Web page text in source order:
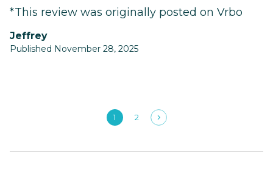
*This review was originally posted on Vrbo
Jeffrey
Published November 28, 2025
1 2